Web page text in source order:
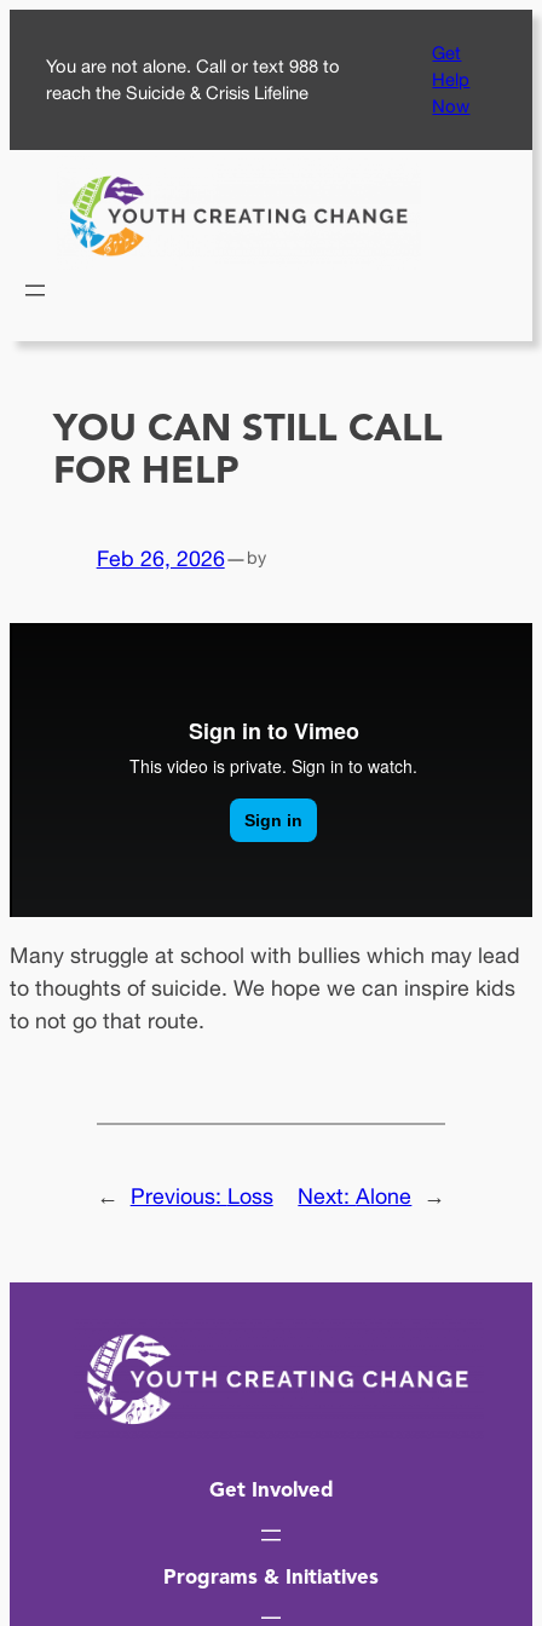
content
You are not alone. Call or text 988 to
reach the Suicide & Crisis Lifeline
Get
Help
Now
YOU CAN STILL CALL
FOR HELP
Feb 26, 2026—by
Many struggle at school with bullies which may lead
to thoughts of suicide. We hope we can inspire kids
to not go that route.
← Previous: Loss Next:Alone →
Get Involved
Programs & Initiatives